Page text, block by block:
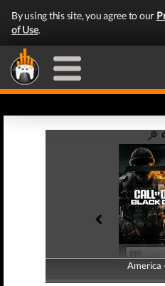
By using this site, you agree to our
of Use.
America
America